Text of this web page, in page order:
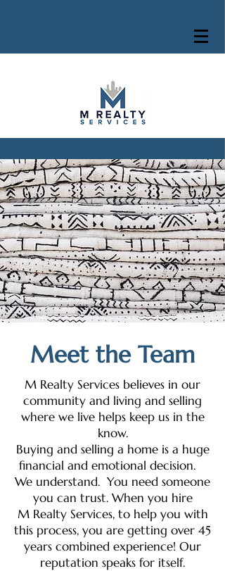
Meet the Team
M Realty Services believes in our
community and living and selling
where we live helps keep us in the
know.
Buying and selling a home is a huge
financial and emotional decision.
We understand. You need someone
you can trust. When you hire
M Realty Services, to help you with
this process, you are getting over 45
years combined experience! Our
reputation speaks for itself.